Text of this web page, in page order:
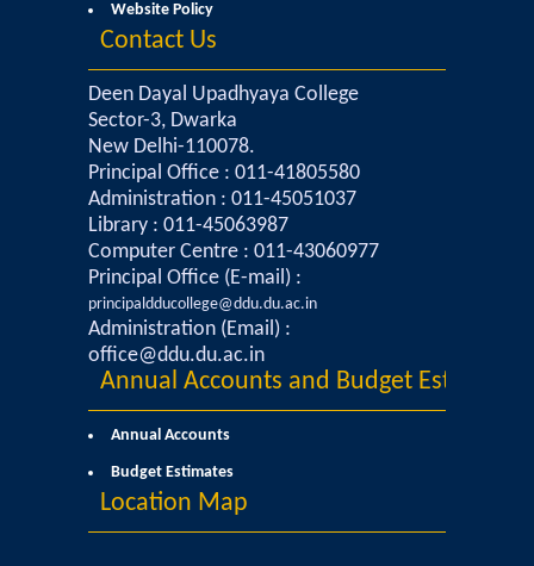
Zoology
Courses
Undergraduate Courses
UGCF Syllabus & Guidelines
Other Courses
Admission
Admission 2026-27
Website Policy
Contact Us
Deen Dayal Upadhyaya College
Sector-3, Dwarka
New Delhi-110078.
Principal Office : 011-41805580
Administration : 011-45051037
Library : 011-45063987
Computer Centre : 011-43060977
Principal Office (E-mail) :
principaldducollege@ddu.du.ac.in
Administration (Email) :
office@ddu.du.ac.in
Annual Accounts and Budget Estimates
Annual Accounts
Budget Estimates
Location Map